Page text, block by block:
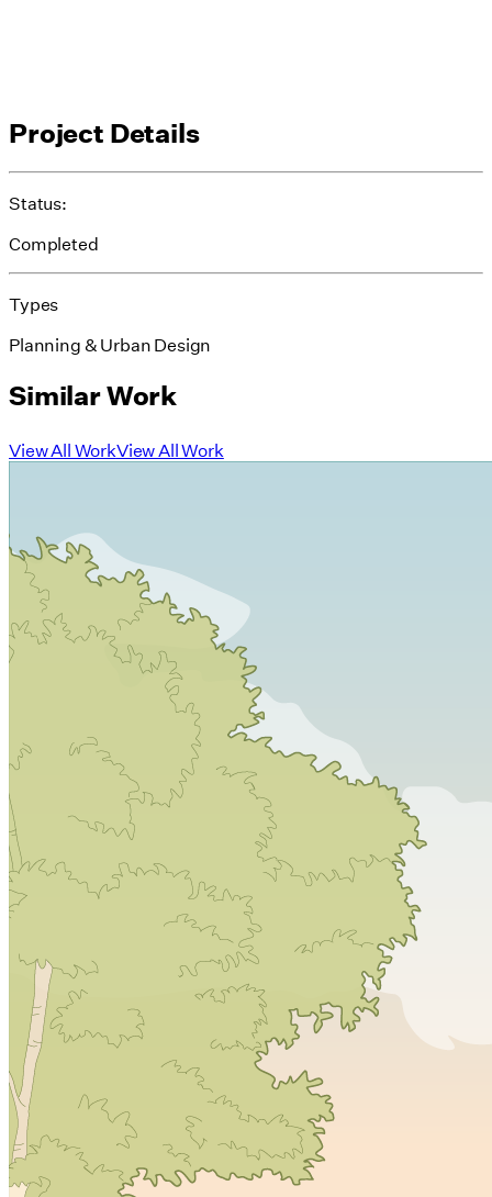
Project Details
Status:
Completed
Types
Planning & Urban Design
Similar Work
View All WorkView All Work